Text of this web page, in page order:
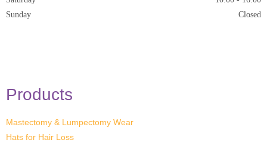
Products
Mastectomy & Lumpectomy Wear
Hats for Hair Loss
Sunday
Closed